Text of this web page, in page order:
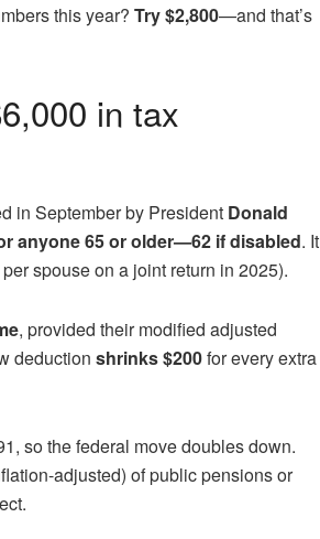
this year? Try $2,800—and that’s
in tax
in September by President Donald
anyone 65 or older—62 if disabled. It
spouse on a joint return in 2025).
, provided their modified adjusted
deduction shrinks $200for every extra
so the federal move doubles down.
adjusted) of public pensions or